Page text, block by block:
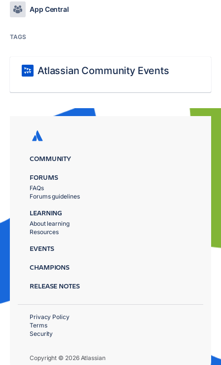
App Central
TAGS
Atlassian Community Events
COMMUNITY
FORUMS
FAQs
Forums guidelines
LEARNING
About learning
Resources
EVENTS
CHAMPIONS
RELEASE NOTES
Copyright © 2026 Atlassian
Privacy Policy
Terms
Security